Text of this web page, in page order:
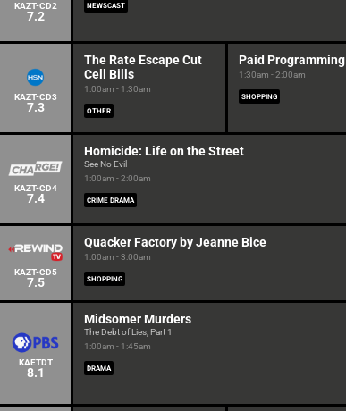
KAZT-CD2
7.2
NEWSCAST
KAZT-CD3
7.3
The Rate Escape Cut
Cell Bills
1:00am - 1:30am
OTHER
Paid Programming
1:30am - 2:00am
SHOPPING
KAZT-CD4
7.4
Homicide: Life on the Street
See No Evil
1:00am - 2:00am
CRIME DRAMA
KAZT-CD5
7.5
Quacker Factory by Jeanne Bice
1:00am - 3:00am
SHOPPING
KAETDT
8.1
Midsomer Murders
The Debt of Lies, Part 1
1:00am - 1:45am
DRAMA